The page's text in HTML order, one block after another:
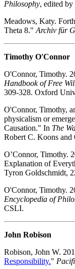
Philosophy, edited
Meadows, Katy.
Theta 8."Archiv für
Timothy O'Connor
O'Connor, Timothy.
Handbook of Free
309-328. Oxford
O'Connor, Timothy,
physicalism or
Causation." In The
Robert C. Koons and
O’Connor, Timothy.
Explanation of
Tyron Goldschmidt,
O'Connor, Timothy.
Encyclopedia of
CSLI.
John Robison
Robison, John W.
Responsibility."